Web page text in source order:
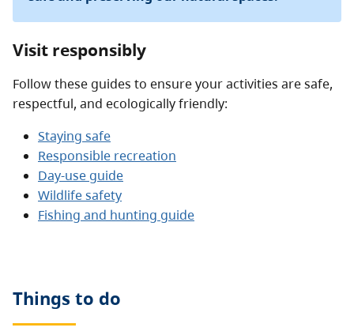
Visit responsibly
Follow these guides to ensure your activities are safe,
respectful, and ecologically friendly:
Staying safe
Responsible recreation
Day-use guide
Wildlife safety
Fishing and hunting guide
Things to do